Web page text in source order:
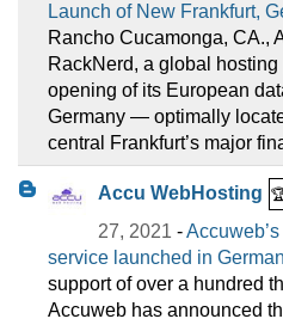
Launch of New Frankfurt,
Rancho Cucamonga, CA.,
RackNerd, a global
opening of its European
Germany — optimally
central Frankfurt’s major
Accu WebHosting
27, 2021 -
service launched in
support of over a hundred
Accuweb has announced